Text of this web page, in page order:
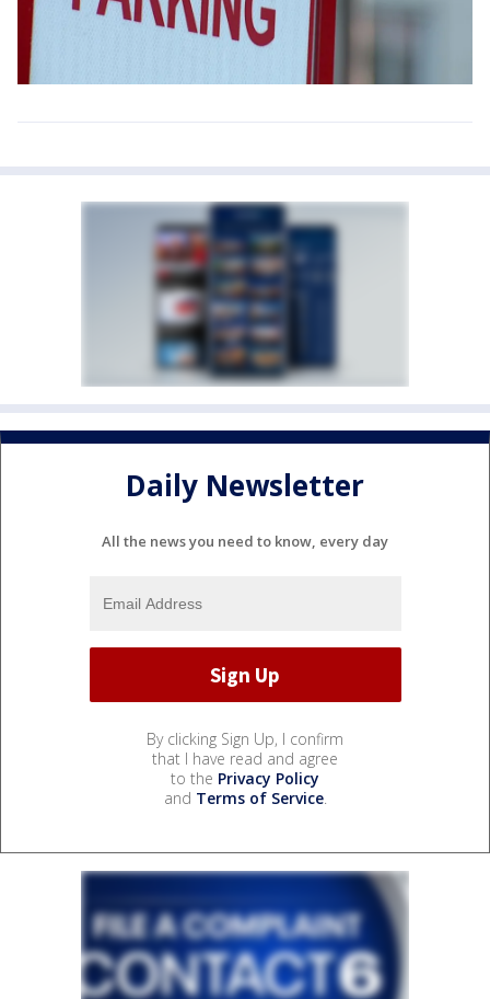
Daily Newsletter
All the news you need to know, every day
By clicking Sign Up, I confirm
that I have read and agree
to the Privacy Policy
and Terms of Service.